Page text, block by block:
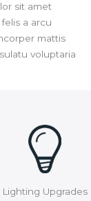
sit amet
a arcu
mattis
voluptaria
Lighting Upgrades